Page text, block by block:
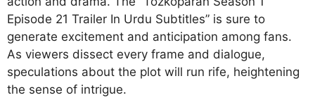
Episode 21 Trailer In Urdu Subtitles” is sure to
generate excitement and anticipation among fans.
As viewers dissect every frame and dialogue,
speculations about the plot will run rife, heightening
the sense of intrigue.